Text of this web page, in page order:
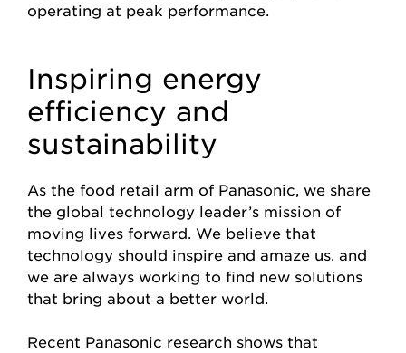
operating at peak performance.
Inspiring energy
efficiency and
sustainability
As the food retail arm of Panasonic, we share
the global technology leader’s mission of
moving lives forward. We believe that
technology should inspire and amaze us, and
we are always working to find new solutions
that bring about a better world.
Recent Panasonic research shows that